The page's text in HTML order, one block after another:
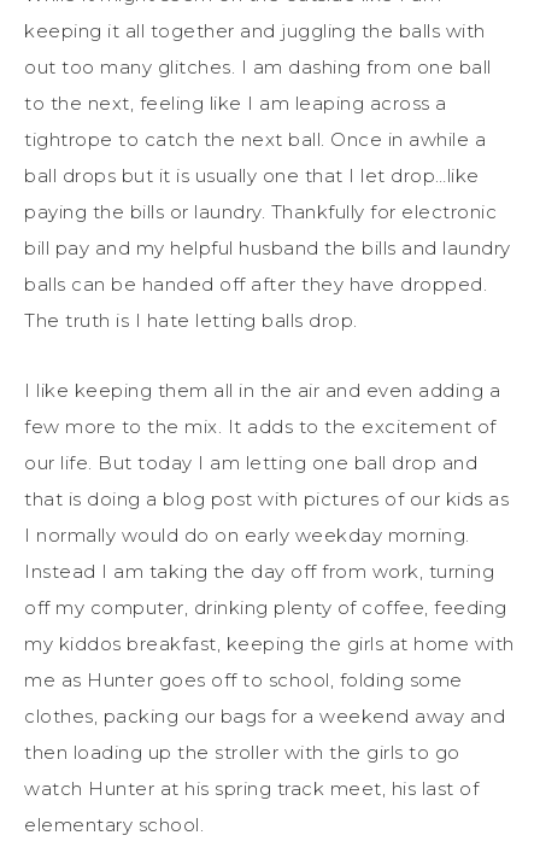
keeping it all together and juggling the balls with
out too many glitches. I am dashing from one ball
to the next, feeling like I am leaping across a
tightrope to catch the next ball. Once in awhile a
ball drops but it is usually one that I let drop…like
paying the bills or laundry. Thankfully for electronic
bill pay and my helpful husband the bills and laundry
balls can be handed off after they have dropped.
The truth is I hate letting balls drop.
I like keeping them all in the air and even adding a
few more to the mix. It adds to the excitement of
our life. But today I am letting one ball drop and
that is doing a blog post with pictures of our kids as
I normally would do on early weekday morning.
Instead I am taking the day off from work, turning
off my computer, drinking plenty of coffee, feeding
my kiddos breakfast, keeping the girls at home with
me as Hunter goes off to school, folding some
clothes, packing our bags for a weekend away and
then loading up the stroller with the girls to go
watch Hunter at his spring track meet, his last of
elementary school.